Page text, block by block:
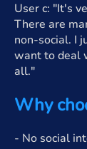
User c: "It's
There are
non-social. I
want to deal
all."
Why
- No social